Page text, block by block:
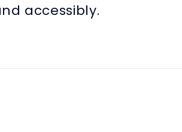
accessibly.